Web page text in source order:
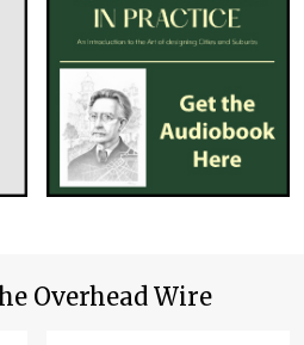
Overhead Wire